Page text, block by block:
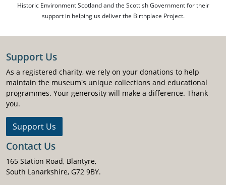
Historic Environment Scotland and the Scottish Government for their
support in helping us deliver the Birthplace Project.
Support Us
As a registered charity, we rely on your donations to help
maintain the museum's unique collections and educational
programmes. Your generosity will make a difference. Thank
you.
Support Us
Contact Us
165 Station Road, Blantyre,
South Lanarkshire, G72 9BY.